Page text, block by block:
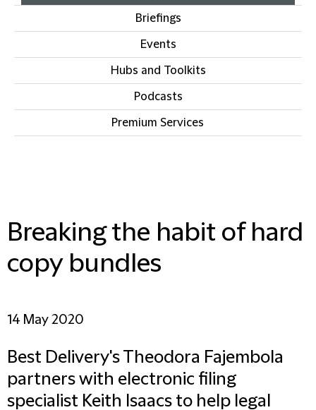
Briefings
Events
Hubs and Toolkits
Podcasts
Premium Services
Breaking the habit of hard
copy bundles
14 May 2020
Best Delivery's Theodora Fajembola
partners with electronic filing
specialist Keith Isaacs to help legal